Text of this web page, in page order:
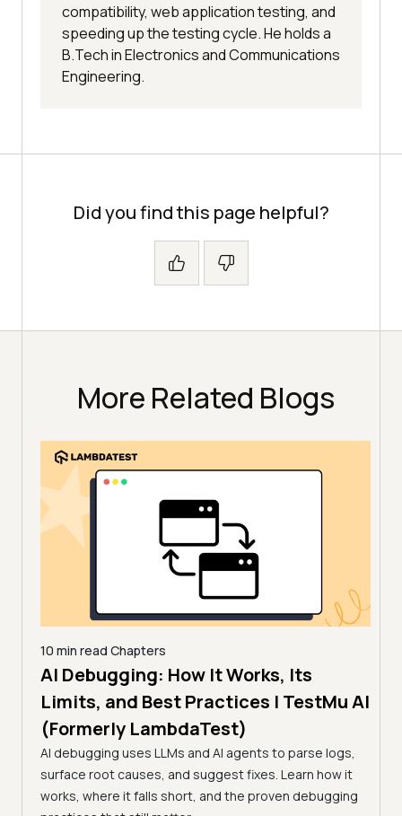
compatibility, web application testing, and
speeding up the testing cycle. He holds a
B.Tech in Electronics and Communications
Engineering.
Did you find this page helpful?
More Related Blogs
10 min read Chapters
AI Debugging: How It Works, Its
Limits, and Best Practices | TestMu AI
(Formerly LambdaTest)
AI debugging uses LLMs and AI agents to parse logs,
surface root causes, and suggest fixes. Learn how it
works, where it falls short, and the proven debugging